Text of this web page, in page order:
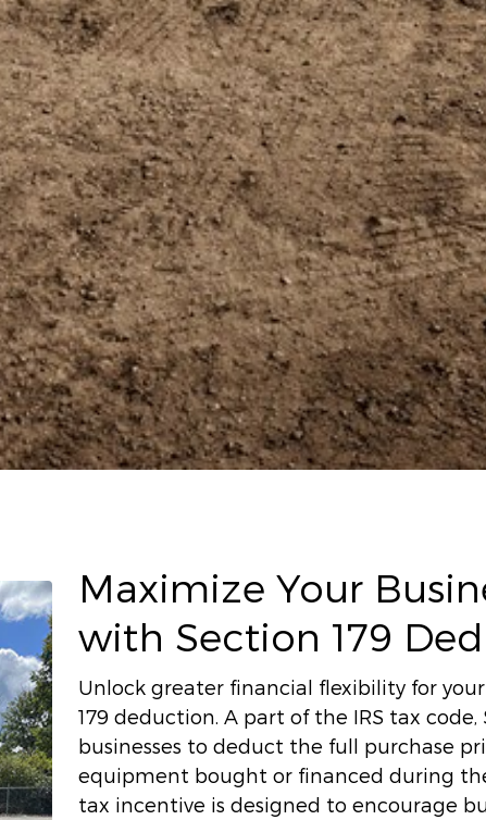
Maximize Your
with Section 179
Unlock greater financial flexibility for
179 deduction. A part of the IRS tax code,
businesses to deduct the full purchase
equipment bought or financed during
tax incentive is designed to encourage